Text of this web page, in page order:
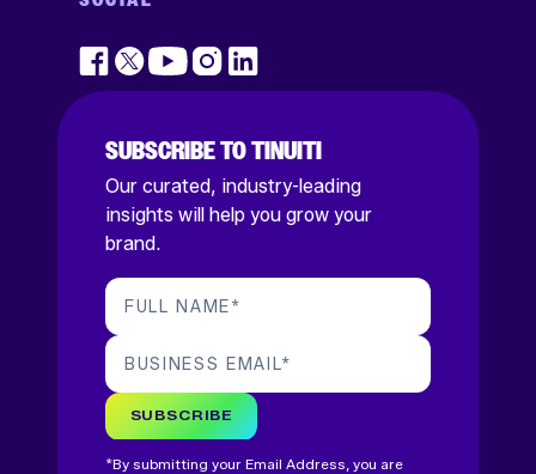
SUBSCRIBE TO TINUITI
Our curated, industry-leading
insights will help you grow your
brand.
FULL NAME*
BUSINESS EMAIL*
SUBSCRIBE
*By submitting your Email Address, you are